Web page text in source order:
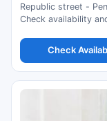
Republic street -
Check availability
Check